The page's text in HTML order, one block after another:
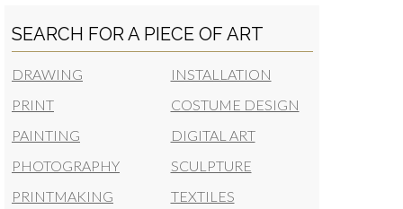
SEARCH FOR A PIECE OF ART
DRAWING
PRINT
PAINTING
PHOTOGRAPHY
PRINTMAKING
INSTALLATION
COSTUME DESIGN
DIGITAL ART
SCULPTURE
TEXTILES